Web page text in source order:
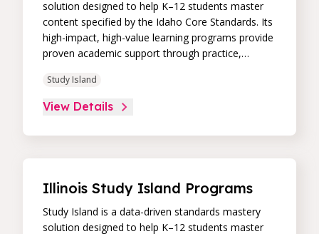
solution designed to help K–12 students master
content specified by the Idaho Core Standards. Its
high-impact, high-value learning programs provide
proven academic support through practice,
improve students’ performance in core skill areas.
Paired with an intuitive, real-time data dashboard,
educators can easily track student progress and
Study Island
View Details
Illinois Study Island Programs
Study Island is a data-driven standards mastery
solution designed to help K–12 students master